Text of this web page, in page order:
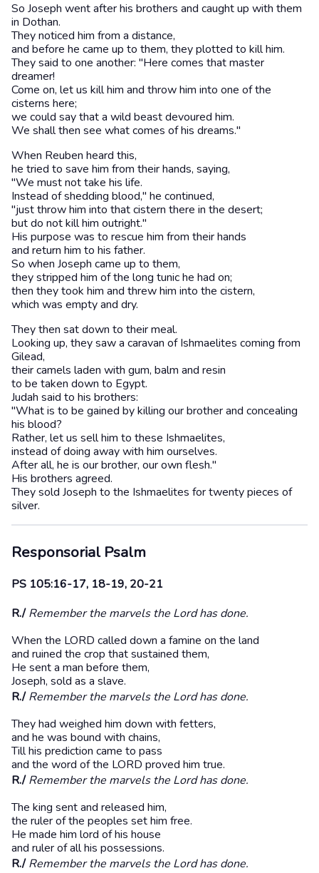
So Joseph went after his brothers and caught up with them
in Dothan.
They noticed him from a distance,
and before he came up to them, they plotted to kill him.
They said to one another: "Here comes that master
dreamer!
Come on, let us kill him and throw him into one of the
cisterns here;
we could say that a wild beast devoured him.
We shall then see what comes of his dreams."
When Reuben heard this,
he tried to save him from their hands, saying,
"We must not take his life.
Instead of shedding blood," he continued,
"just throw him into that cistern there in the desert;
but do not kill him outright."
His purpose was to rescue him from their hands
and return him to his father.
So when Joseph came up to them,
they stripped him of the long tunic he had on;
then they took him and threw him into the cistern,
which was empty and dry.
They then sat down to their meal.
Looking up, they saw a caravan of Ishmaelites coming from
Gilead,
their camels laden with gum, balm and resin
to be taken down to Egypt.
Judah said to his brothers:
"What is to be gained by killing our brother and concealing
his blood?
Rather, let us sell him to these Ishmaelites,
instead of doing away with him ourselves.
After all, he is our brother, our own flesh."
His brothers agreed.
They sold Joseph to the Ishmaelites for twenty pieces of
silver.
Responsorial Psalm
PS 105:16-17, 18-19, 20-21
R./ Remember the marvels the Lord has done.
When the LORD called down a famine on the land
and ruined the crop that sustained them,
He sent a man before them,
Joseph, sold as a slave.
R./ Remember the marvels the Lord has done.
They had weighed him down with fetters,
and he was bound with chains,
Till his prediction came to pass
and the word of the LORD proved him true.
R./ Remember the marvels the Lord has done.
The king sent and released him,
the ruler of the peoples set him free.
He made him lord of his house
and ruler of all his possessions.
R./ Remember the marvels the Lord has done.